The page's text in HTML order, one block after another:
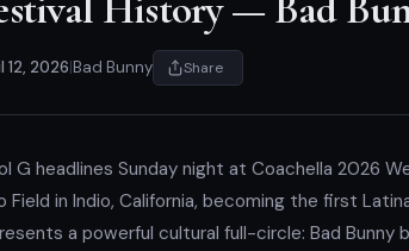
12, 2026 Bad Bunny Share
G headlines Sunday night at Coachella 2026
Field in Indio, California, becoming the first
a powerful cultural full-circle: Bad